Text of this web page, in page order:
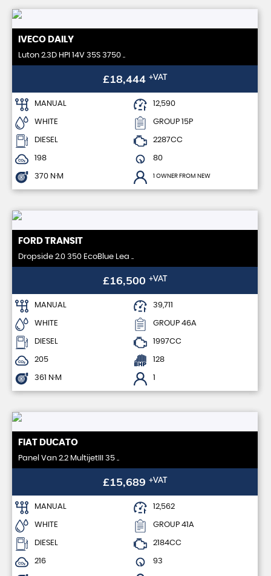
IVECO DAILY
Luton 2.3D HPI 14V 35S 3750 ..
£18,444 +VAT
MANUAL 12,590
WHITE GROUP 15P
DIESEL 2287CC
198 80
370 N·M 1 OWNER FROM NEW
FORD TRANSIT
Dropside 2.0 350 EcoBlue Lea ..
£16,500 +VAT
MANUAL 39,711
WHITE GROUP 46A
DIESEL 1997CC
205 128
361 N·M 1
FIAT DUCATO
Panel Van 2.2 MultijetIII 35 ..
£15,689 +VAT
MANUAL 12,562
WHITE GROUP 41A
DIESEL 2184CC
216 93